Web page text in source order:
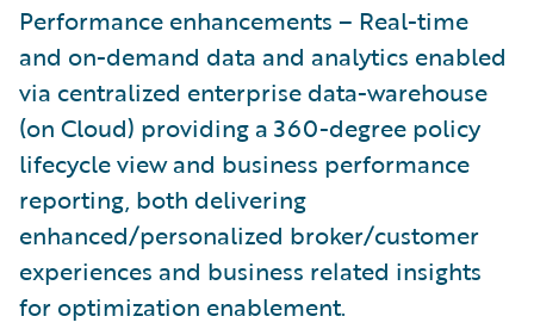
Performance enhancements – Real-time
and on-demand data and analytics enabled
via centralized enterprise data-warehouse
(on Cloud) providing a 360-degree policy
lifecycle view and business performance
reporting, both delivering
enhanced/personalized broker/customer
experiences and business related insights
for optimization enablement.